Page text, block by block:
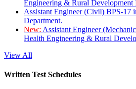
Engineering & Rural Development
Assistant Engineer (Civil) BPS-17
Department.
New: Assistant Engineer
Health Engineering & Rural
View All
Written Test Schedules